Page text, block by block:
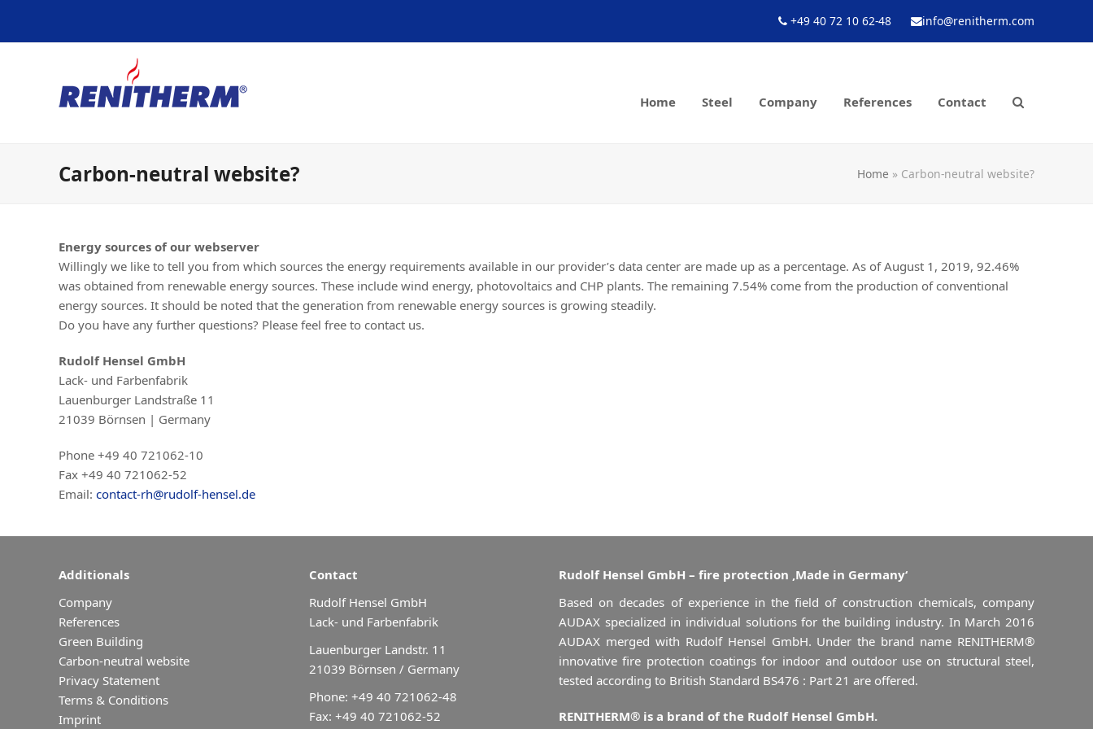
+49 40 72 10 62-48 info@renitherm.com
Home Steel Company References Contact
Carbon-neutral website? Home » Carbon-neutral website?
Energy sources of our webserver
Willingly we like to tell you from which sources the energy requirements available in our provider’s data center are made up as a percentage. As of August 1, 2019, 92.46%
was obtained from renewable energy sources. These include wind energy, photovoltaics and CHP plants. The remaining 7.54% come from the production of conventional
energy sources. It should be noted that the generation from renewable energy sources is growing steadily.
Do you have any further questions? Please feel free to contact us.
Rudolf Hensel GmbH
Lack- und Farbenfabrik
Lauenburger Landstraße 11
21039 Börnsen | Germany
Phone +49 40 721062-10
Fax +49 40 721062-52
Email: contact-rh@rudolf-hensel.de
Additionals
Company
References
Green Building
Carbon-neutral website
Privacy Statement
Terms & Conditions
Imprint
Contact
Rudolf Hensel GmbH
Lack- und Farbenfabrik
Lauenburger Landstr. 11
21039 Börnsen / Germany
Phone: +49 40 721062-48
Fax: +49 40 721062-52
Rudolf Hensel GmbH – fire protection ‚Made in Germany‘
Based on decades of experience in the field of construction chemicals, company
AUDAX specialized in individual solutions for the building industry. In March 2016
AUDAX merged with Rudolf Hensel GmbH. Under the brand name RENITHERM®
innovative fire protection coatings for indoor and outdoor use on structural steel,
tested according to British Standard BS476 : Part 21 are offered.
RENITHERM® is a brand of the Rudolf Hensel GmbH.